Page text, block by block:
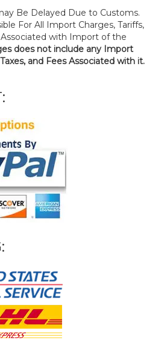
Be Delayed Due to Customs.
For All Import Charges, Tariffs,
Associated with Import of the
does not include any Import
and Fees Associated with it.